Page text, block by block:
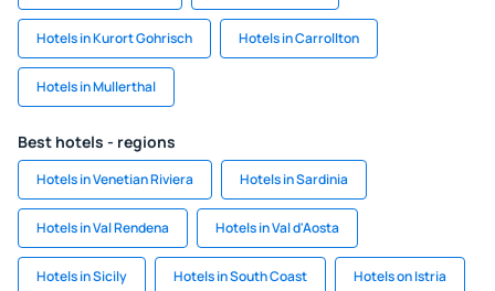
Hotels in Kurort Gohrisch Hotels in Carrollton
Hotels in Mullerthal
Best hotels - regions
Hotels in Venetian Riviera Hotels in Sardinia
Hotels in Val Rendena Hotels in Val d'Aosta
Hotels in Sicily Hotels in South Coast Hotels on Istria